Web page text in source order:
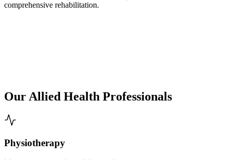
comprehensive rehabilitation.
Our Allied Health Professionals
Physiotherapy